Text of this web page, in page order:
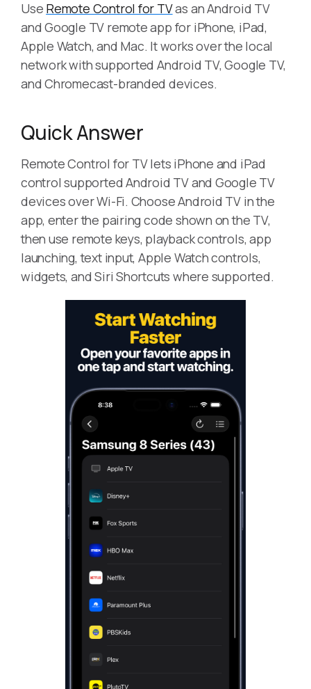
Use Remote Control for TVas an Android TV
and Google TV remote app for iPhone, iPad,
Apple Watch, and Mac. It works over the local
network with supported Android TV, Google TV,
and Chromecast-branded devices.
Quick Answer
Remote Control for TV lets iPhone and iPad
control supported Android TV and Google TV
devices over Wi-Fi. Choose Android TV in the
app, enter the pairing code shown on the TV,
then use remote keys, playback controls, app
launching, text input, Apple Watch controls,
widgets, and Siri Shortcuts where supported.